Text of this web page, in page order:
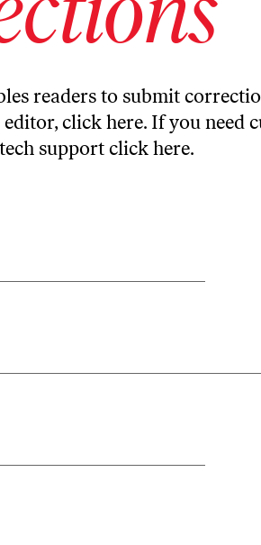
readers to submit
editor, click here. If you need
support click here.